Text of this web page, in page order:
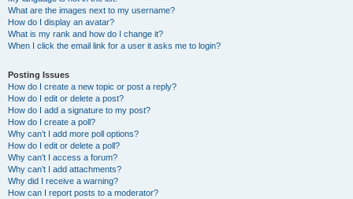
What are the images next to my username?
How do I display an avatar?
What is my rank and how do I change it?
When I click the email link for a user it asks me to login?
Posting Issues
How do I create a new topic or post a reply?
How do I edit or delete a post?
How do I add a signature to my post?
How do I create a poll?
Why can’t I add more poll options?
How do I edit or delete a poll?
Why can’t I access a forum?
Why can’t I add attachments?
Why did I receive a warning?
How can I report posts to a moderator?